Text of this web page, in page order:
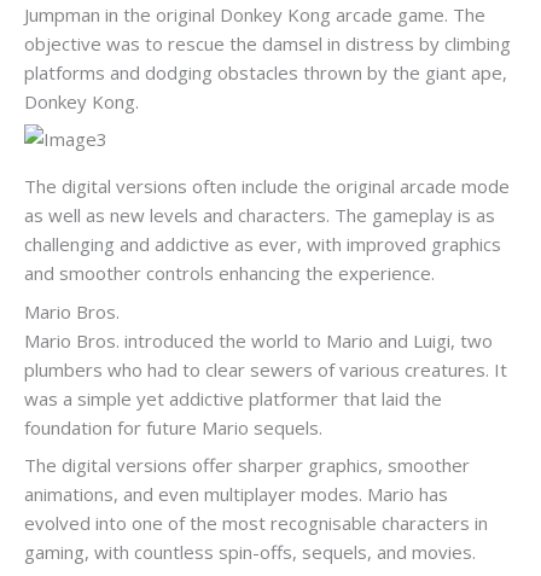
Jumpman in the original Donkey Kong arcade game. The
objective was to rescue the damsel in distress by climbing
platforms and dodging obstacles thrown by the giant ape,
Donkey Kong.
The digital versions often include the original arcade mode
as well as new levels and characters. The gameplay is as
challenging and addictive as ever, with improved graphics
and smoother controls enhancing the experience.
Mario Bros.
Mario Bros. introduced the world to Mario and Luigi, two
plumbers who had to clear sewers of various creatures. It
was a simple yet addictive platformer that laid the
foundation for future Mario sequels.
The digital versions offer sharper graphics, smoother
animations, and even multiplayer modes. Mario has
evolved into one of the most recognisable characters in
gaming, with countless spin-offs, sequels, and movies.